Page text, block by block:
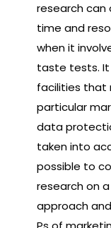
research can
time and
when it
taste tests.
facilities that
particular
data
taken into
possible to
research on
approach